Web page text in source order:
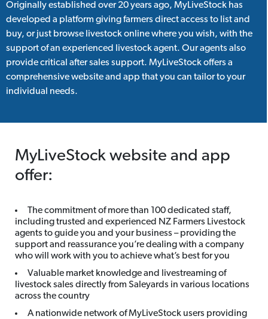
Originally established over 20 years ago, MyLiveStock has
developed a platform giving farmers direct access to list and
buy, or just browse livestock online where you wish, with the
support of an experienced livestock agent. Our agents also
provide critical after sales support. MyLiveStock offers a
comprehensive website and app that you can tailor to your
individual needs.
MyLiveStock website and app
offer:
The commitment of more than 100 dedicated staff,
including trusted and experienced NZ Farmers Livestock
agents to guide you and your business – providing the
support and reassurance you’re dealing with a company
who will work with you to achieve what’s best for you
Valuable market knowledge and livestreaming of
livestock sales directly from Saleyards in various locations
across the country
A nationwide network of MyLiveStock users providing